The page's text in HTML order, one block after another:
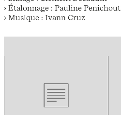
› Étalonnage : Pauline Penichout
› Musique : Ivann Cruz